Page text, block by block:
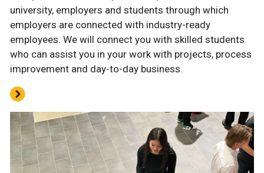
university, employers and students through which
employers are connected with industry-ready
employees. We will connect you with skilled students
who can assist you in your work with projects, process
improvement and day-to-day business.